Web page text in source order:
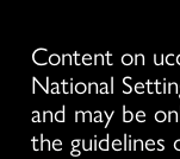
Content on
National
and may be
the guidelines